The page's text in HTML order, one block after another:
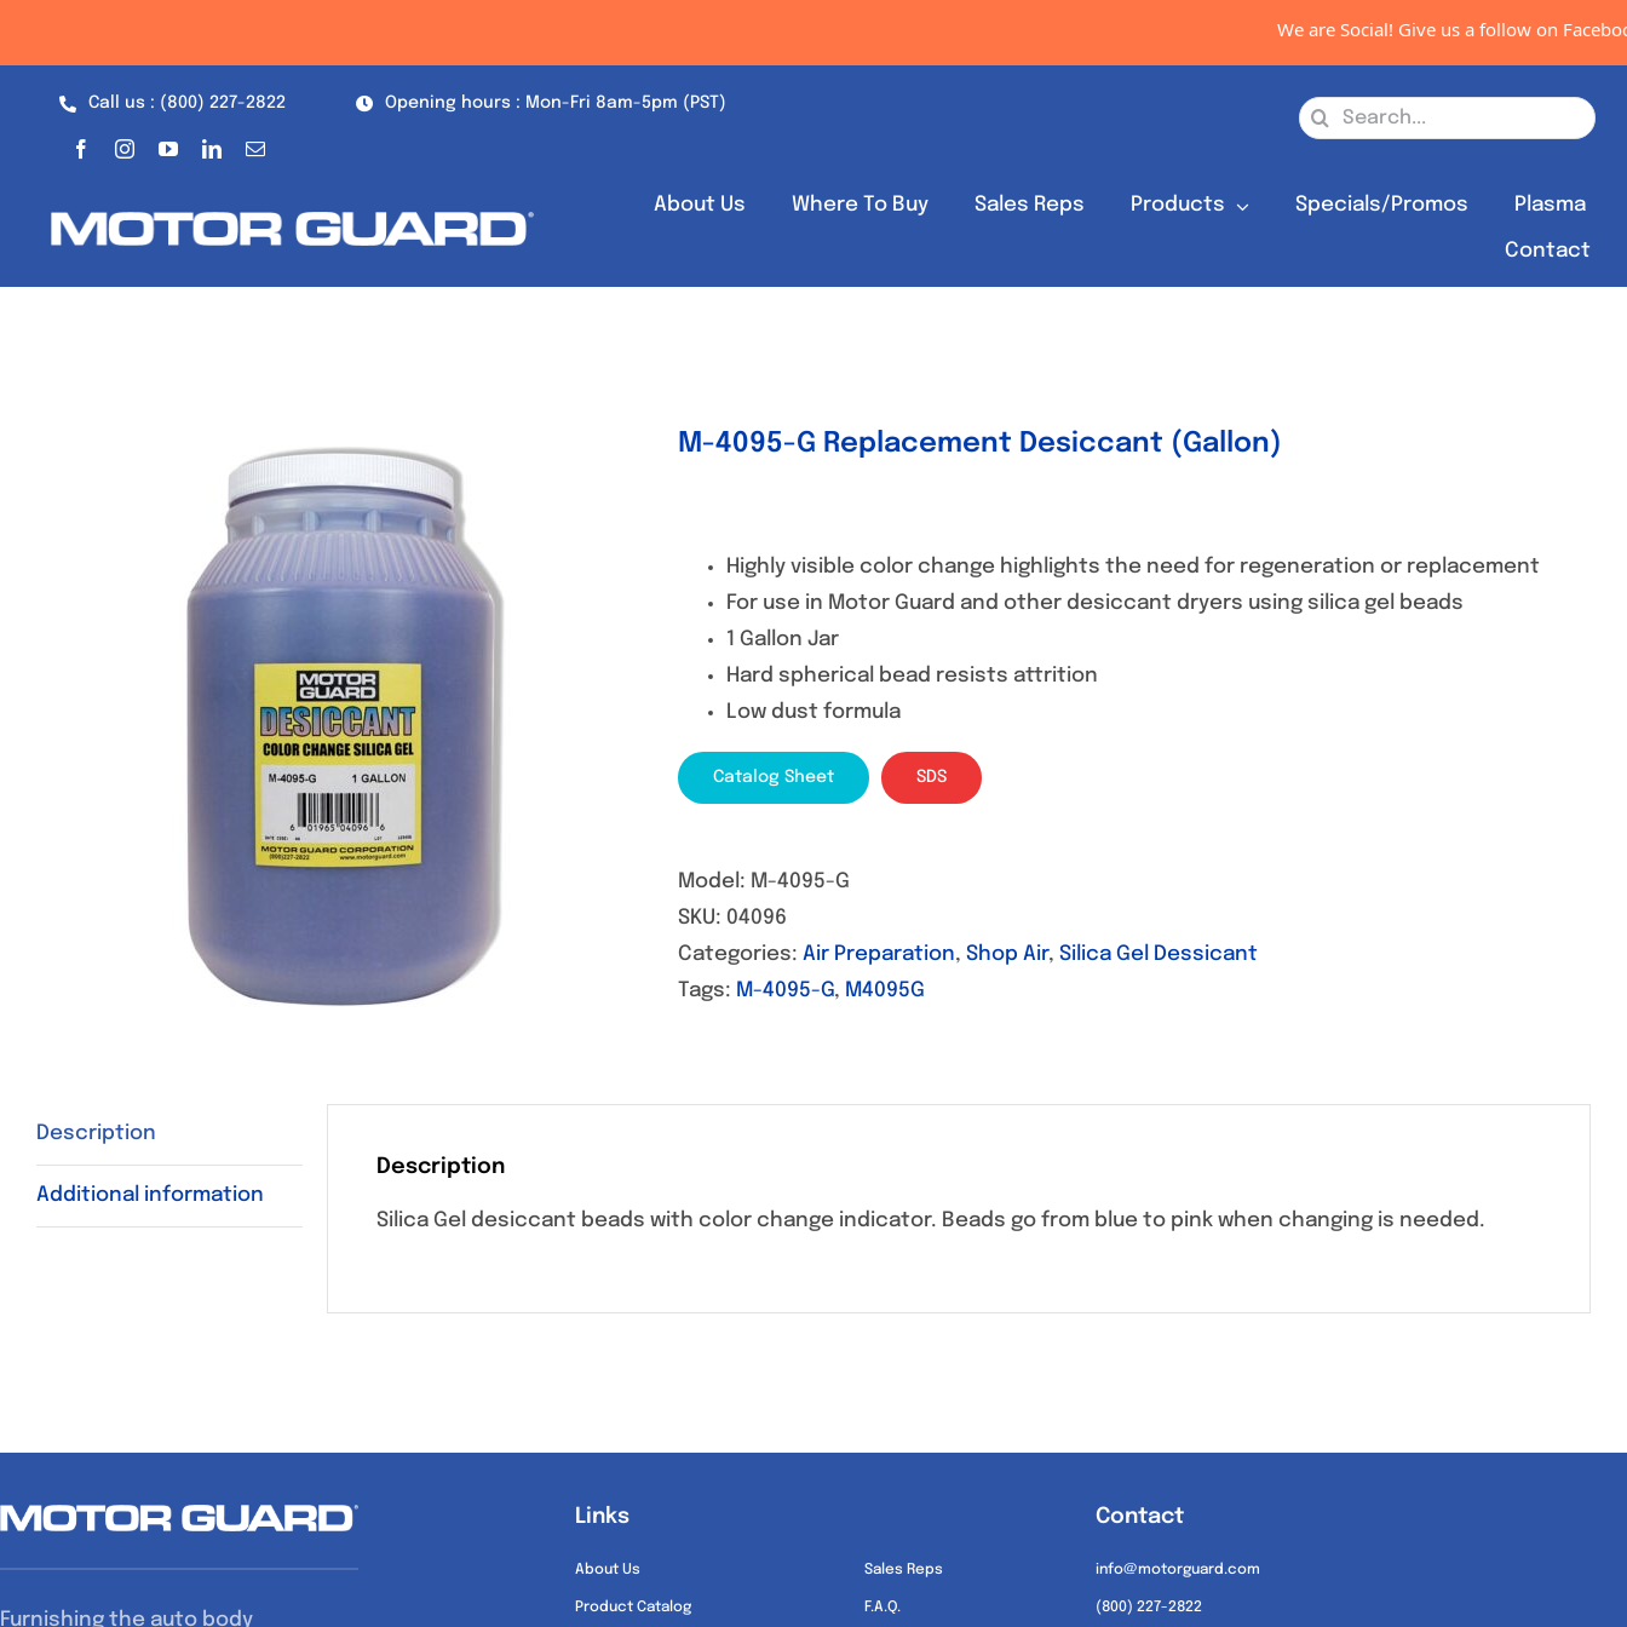
We are Social! Give us a follow on
Call us : (800) 227-2822 Opening hours : Mon-Fri 8am-5pm (PST)
Search
About Us Where To Buy Sales Reps Products Specials/Promos Plasma
Contact
M-4095-G Replacement Desiccant (Gallon)
Highly visible color change highlights the need for regeneration or replacement
For use in Motor Guard and other desiccant dryers using silica gel beads
1 Gallon Jar
Hard spherical bead resists attrition
Low dust formula
Catalog Sheet SDS
Model: M-4095-G
SKU: 04096
Categories: Air Preparation, Shop Air, Silica Gel Dessicant
Tags: M-4095-G, M4095G
Description
Additional information
Description
Silica Gel desiccant beads with color change indicator. Beads go from blue to pink when changing is needed.
Furnishing the auto body
Links
About Us
Product Catalog
Sales Reps
F.A.Q.
Contact
info@motorguard.com
(800) 227-2822